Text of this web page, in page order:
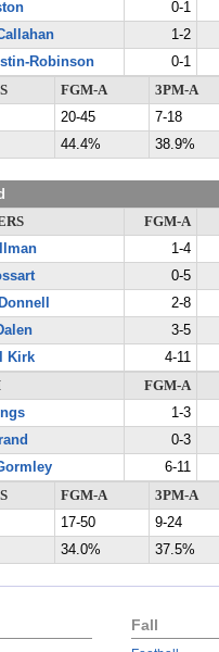
0-1
1-2
Robinson
0-1
FGM-A 3PM-A
20-45
7-18
44.4%
38.9%
FGM-A
1-4
0-5
2-8
3-5
Kirk
4-11
FGM-A
1-3
0-3
6-11
FGM-A 3PM-A
17-50
9-24
34.0%
37.5%
Fall